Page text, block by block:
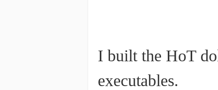
I built the HoT
executables.